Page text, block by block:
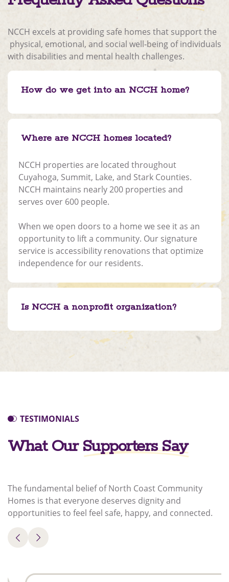
NCCH excels at providing safe homes that support the
physical, emotional, and social well-being of individuals
with disabilities and mental health challenges.
How do we get into an NCCH home?
Where are NCCH homes located?
NCCH properties are located throughout
Cuyahoga, Summit, Lake, and Stark Counties.
NCCH maintains nearly 200 properties and
serves over 600 people.
When we open doors to a home we see it as an
opportunity to lift a community. Our signature
service is accessibility renovations that optimize
independence for our residents.
Is NCCH a nonprofit organization?
TESTIMONIALS
What Our Supporters Say
The fundamental belief of North Coast Community
Homes is that everyone deserves dignity and
opportunities to feel feel safe, happy, and connected.